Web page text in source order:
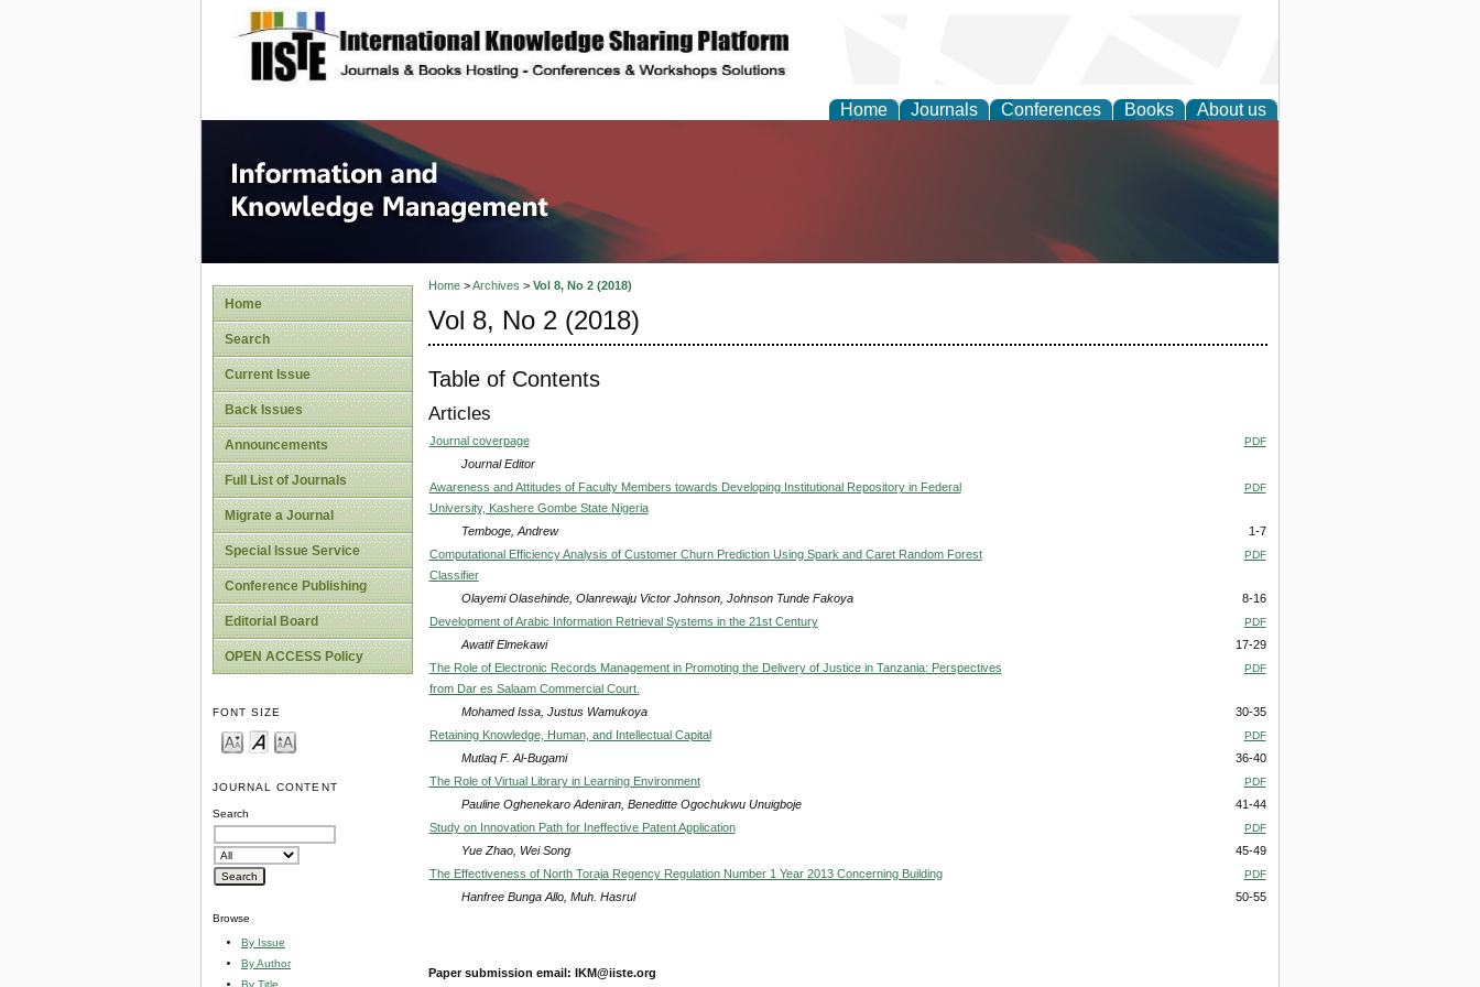
site description
Home Journals Conferences Books About us
Information and Knowledge Management
Home
Search
Current Issue
Back Issues
Announcements
Full List of Journals
Migrate a Journal
Special Issue Service
Conference Publishing
Editorial Board
OPEN ACCESS Policy
FONT SIZE
JOURNAL CONTENT
Search
Browse
By Issue
By Author
By Title
Home>Archives > Vol 8, No 2 (2018)
Vol 8, No 2 (2018)
Table of Contents
Articles
Journal coverpage PDF
Journal Editor
Awareness and Attitudes of Faculty Members towards Developing Institutional Repository in Federal
University, Kashere Gombe State Nigeria
PDF
Temboge, Andrew
1-7
Computational Efficiency Analysis of Customer Churn Prediction Using Spark and Caret Random Forest
Classifier
PDF
Olayemi Olasehinde, Olanrewaju Victor Johnson, Johnson Tunde Fakoya
8-16
Development of Arabic Information Retrieval Systems in the 21st Century
PDF
Awatif Elmekawi
17-29
The Role of Electronic Records Management in Promoting the Delivery of Justice in Tanzania: Perspectives
from Dar es Salaam Commercial Court.
PDF
Mohamed Issa, Justus Wamukoya
30-35
Retaining Knowledge, Human, and Intellectual Capital
PDF
Mutlaq F. Al-Bugami
36-40
The Role of Virtual Library in Learning Environment
PDF
Pauline Oghenekaro Adeniran, Beneditte Ogochukwu Unuigboje
41-44
Study on Innovation Path for Ineffective Patent Application
PDF
Yue Zhao, Wei Song
45-49
The Effectiveness of North Toraja Regency Regulation Number 1 Year 2013 Concerning Building
PDF
Hanfree Bunga Allo, Muh. Hasrul 50-55
Paper submission email: IKM@iiste.org